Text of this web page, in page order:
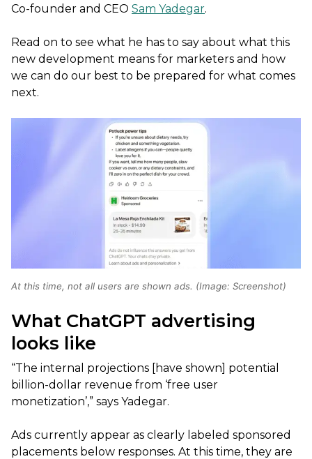
Co-founder and CEO Sam Yadegar.
Read on to see what he has to say about what this
new development means for marketers and how
we can do our best to be prepared for what comes
next.
At this time, not all users are shown ads. (Image: Screenshot)
What ChatGPT advertising
looks like
“The internal projections [have shown] potential
billion-dollar revenue from ‘free user
monetization’,” says Yadegar.
Ads currently appear as clearly labeled sponsored
placements below responses. At this time, they are